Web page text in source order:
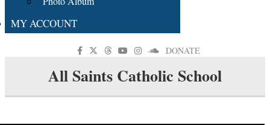
MY ACCOUNT
DONATE
All Saints Catholic School